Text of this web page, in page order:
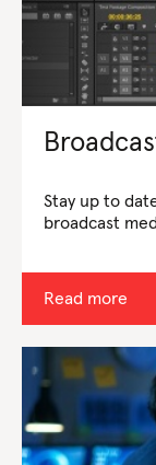
Stay up to
broadcast
Read more